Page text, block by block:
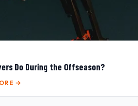
Do During the Offseason?
→